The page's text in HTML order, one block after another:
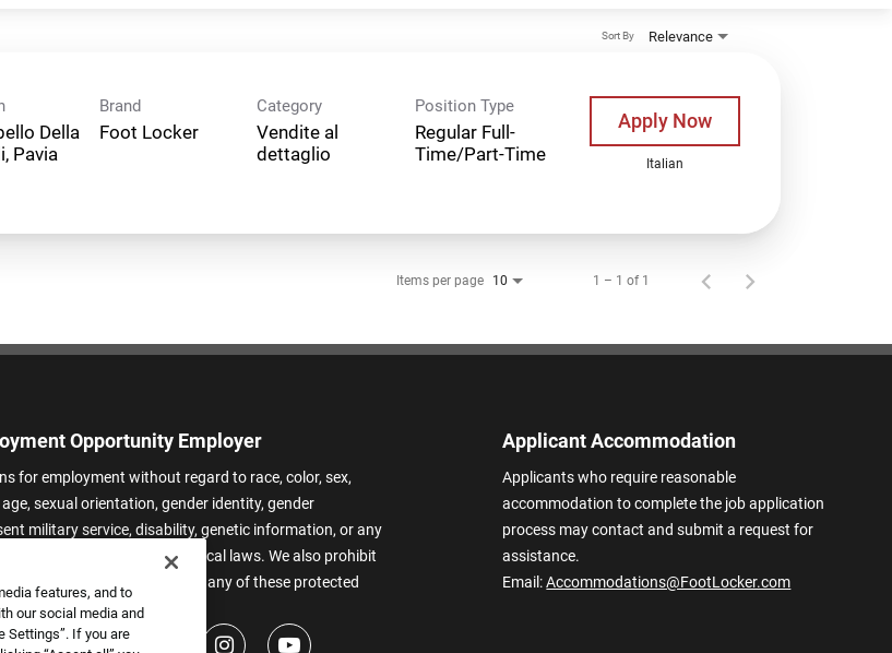
Relevance
Sort By
Della
Pavia
Brand
Foot Locker
Category
Vendite al
dettaglio
Position Type
Regular Full-
Time/Part-Time
Apply Now
Italian
Items per page 10 1 – 1 of 1
Opportunity Employer
for employment without regard to race, color, sex,
sexual orientation, gender identity, gender
military service, disability, genetic information, or any
applicable federal, state, or local laws. We also prohibit
or team members based on any of these protected
Applicant Accommodation
Applicants who require reasonable
accommodation to complete the job application
process may contact and submit a request for
assistance.
Email:Accommodations@FootLocker.com
features, and to
our social media and
Settings”. If you are